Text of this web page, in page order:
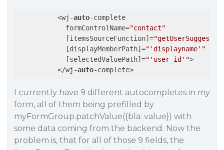
          <wj-
auto-complete
            formControlName=
"contact"
            [itemsSourceFunction]=
            [displayMemberPath]=
"'displayname'"
            [selectedValuePath]=
"'user_id'">
          </wj-
auto
I currently have 9 different autocompletes in my
form, all of them being prefilled by
myFormGroup.patchValue({bla: value}) with
some data coming from the backend. Now the
problem is, that for all of those 9 fields, the